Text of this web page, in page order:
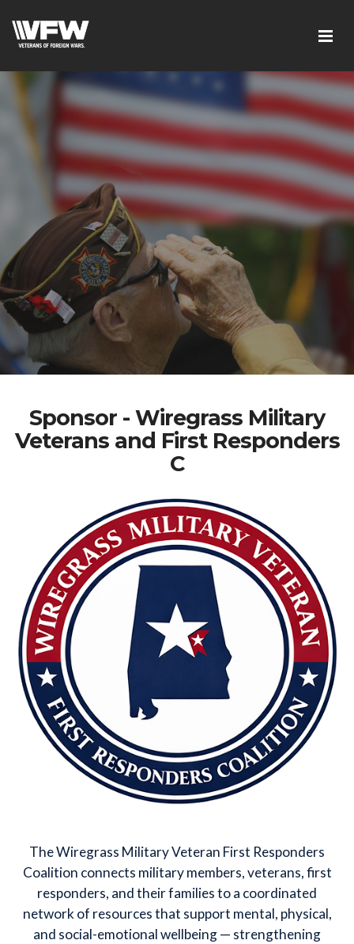
Sponsor - Wiregrass Military
Veterans and First Responders
C
The Wiregrass Military Veteran First Responders
Coalition connects military members, veterans, first
responders, and their families to a coordinated
network of resources that support mental, physical,
and social-emotional wellbeing — strengthening